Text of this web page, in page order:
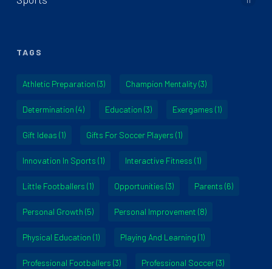
TAGS
Athletic Preparation (3) Champion Mentality(3)
Determination (4) Education (3) Exergames (1)
Gift Ideas (1) Gifts For Soccer Players (1)
Innovation In Sports (1) Interactive Fitness (1)
Little Footballers (1) Opportunities (3) Parents (6)
Personal Growth (5) Personal Improvement (8)
Physical Education (1) Playing And Learning (1)
Professional Footballers (3) Professional Soccer(3)